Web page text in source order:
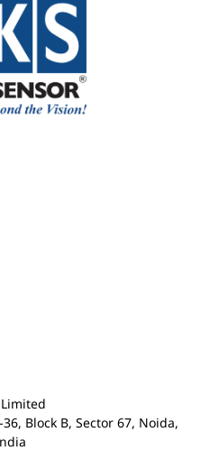
Block B, Sector 67, Noida,